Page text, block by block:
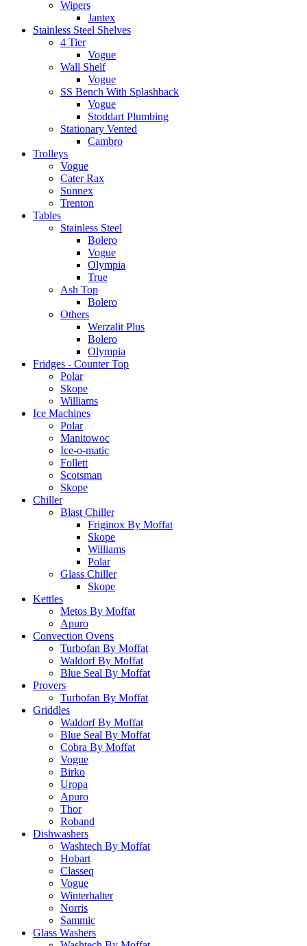
Wipers
Jantex
Stainless Steel Shelves
4 Tier
Vogue
Wall Shelf
Vogue
SS Bench With Splashback
Vogue
Stoddart Plumbing
Stationary Vented
Cambro
Trolleys
Vogue
Cater Rax
Sunnex
Trenton
Tables
Stainless Steel
Bolero
Vogue
Olympia
True
Ash Top
Bolero
Others
Werzalit Plus
Bolero
Olympia
Fridges - Counter Top
Polar
Skope
Williams
Ice Machines
Polar
Manitowoc
Ice-o-matic
Follett
Scotsman
Skope
Chiller
Blast Chiller
Friginox By Moffat
Skope
Williams
Polar
Glass Chiller
Skope
Kettles
Metos By Moffat
Apuro
Convection Ovens
Turbofan By Moffat
Waldorf By Moffat
Blue Seal By Moffat
Provers
Turbofan By Moffat
Griddles
Waldorf By Moffat
Blue Seal By Moffat
Cobra By Moffat
Vogue
Birko
Uropa
Apuro
Thor
Roband
Dishwashers
Washtech By Moffat
Hobart
Classeq
Vogue
Winterhalter
Norris
Sammic
Glass Washers